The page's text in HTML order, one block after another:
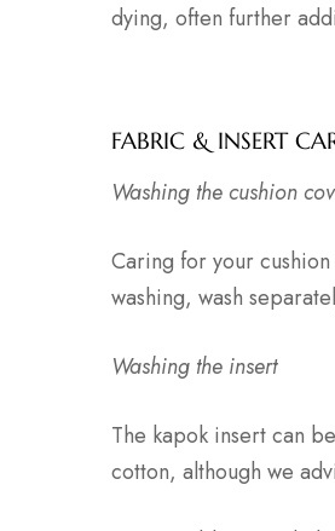
dying, often further
FABRIC & INSERT
Washing the cushion
Caring for your
washing, wash
Washing the insert
The kapok insert can
cotton, although we